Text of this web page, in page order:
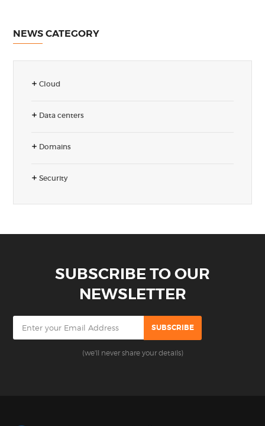
NEWS CATEGORY
Cloud
Data centers
Domains
Security
SUBSCRIBE TO OUR
NEWSLETTER
(we'll never share your details)